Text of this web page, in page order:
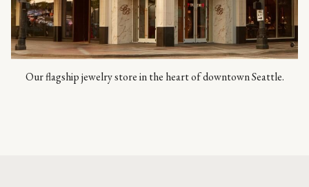
Our flagship jewelry store in the heart of downtown Seattle.